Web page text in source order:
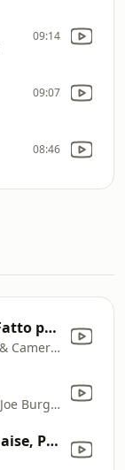
09:14
09:07
08:46
Concerto, Op. 6 n.8 "Fatto per la notte di Natale" - Allegro
Elio Baldi Cantù Jazz Trio & Camerata Ducale di Parma
Burgstaller Martignon 4, Joe Burgstaller, Hector Martignon, Hans Glawischnig & John Ferrari
Pierre Rampal - Javanaise, Pt. 1 (feat. Max Hediguer & Marcel Sabiani)